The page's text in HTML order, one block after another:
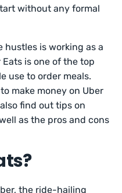
without any formal
hustles is working as a
is one of the top
use to order meals.
make money on Uber
find out tips on
as the pros and cons
the ride-hailing